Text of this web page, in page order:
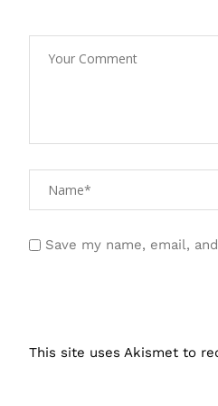
Save my name, email,
This site uses Akismet to